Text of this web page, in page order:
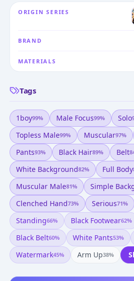
ORIGIN SERIES
BRAND
MATERIALS
Tags
1boy99% Male Focus99% Solo
Topless Male99% Muscular97%
Pants93% Black Hair89% Belt
White Background82% Full Body
Muscular Male81% Simple
Clenched Hand73% Serious71%
Standing66% Black Footwear62%
Black Belt60% White Pants53%
Watermark45% Arm Up38%